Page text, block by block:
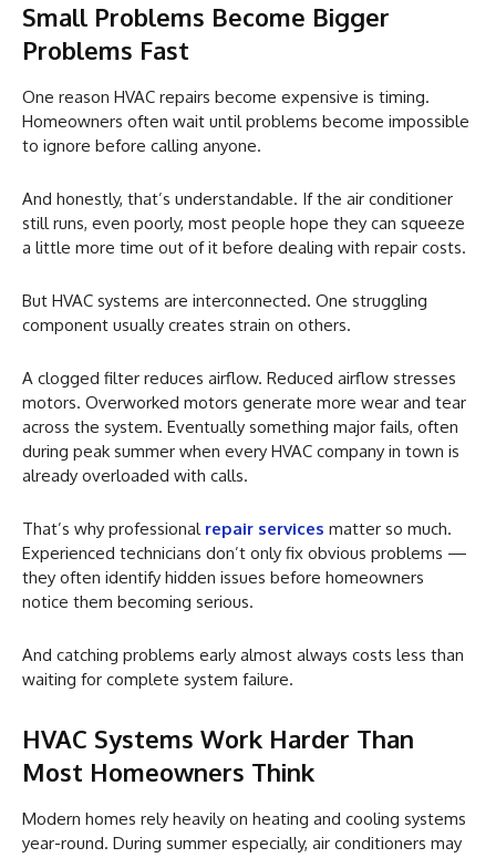
Small Problems Become Bigger
Problems Fast
One reason HVAC repairs become expensive is timing.
Homeowners often wait until problems become impossible
to ignore before calling anyone.
And honestly, that’s understandable. If the air conditioner
still runs, even poorly, most people hope they can squeeze
a little more time out of it before dealing with repair costs.
But HVAC systems are interconnected. One struggling
component usually creates strain on others.
A clogged filter reduces airflow. Reduced airflow stresses
motors. Overworked motors generate more wear and tear
across the system. Eventually something major fails, often
during peak summer when every HVAC company in town is
already overloaded with calls.
That’s why professional repair services matter so much.
Experienced technicians don’t only fix obvious problems —
they often identify hidden issues before homeowners
notice them becoming serious.
And catching problems early almost always costs less than
waiting for complete system failure.
HVAC Systems Work Harder Than
Most Homeowners Think
Modern homes rely heavily on heating and cooling systems
year-round. During summer especially, air conditioners may